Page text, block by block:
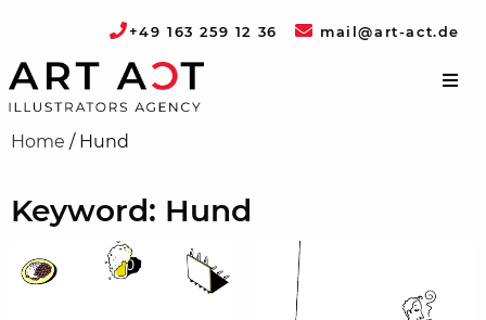
+49 163 259 12 36 mail@art-act.de
Home / Hund
Keyword: Hund